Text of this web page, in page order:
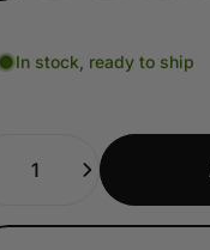
In stock, ready to ship